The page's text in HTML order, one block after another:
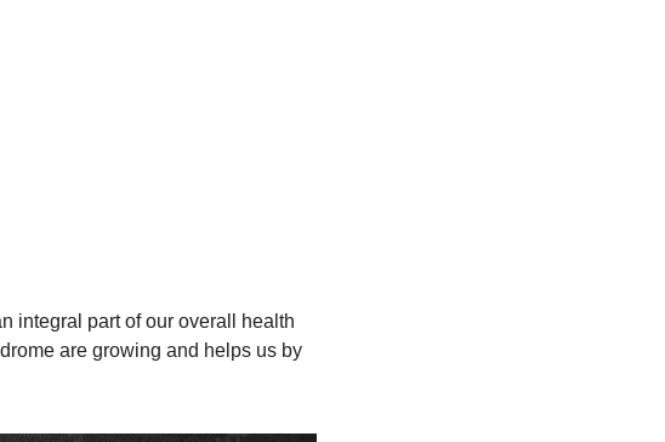
integral part of our overall health
are growing and helps us by